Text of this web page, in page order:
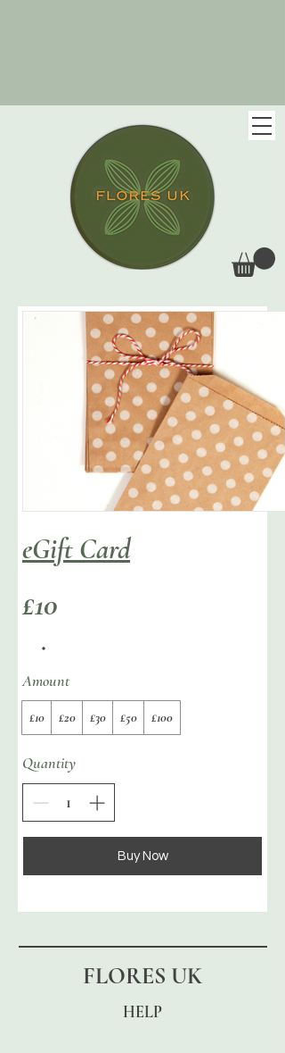
eGift Card
£10
Amount
£10 £20 £30 £50 £100
Quantity
Buy Now
FLORES UK
HELP